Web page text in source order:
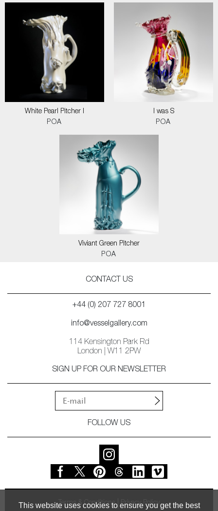
This website uses cookies to ensure you get the best
White Pearl Pitcher I
POA
I was S
POA
Viviant Green Pitcher
POA
CONTACT US
+44 (0) 207 727 8001
info@vesselgallery.com
114 Kensington Park Rd
London | W11 2PW
SIGN UP FOR OUR NEWSLETTER
FOLLOW US
Terms & Conditions Privacy Policy